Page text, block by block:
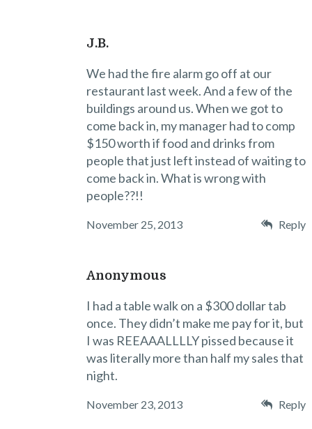
J.B.
We had the fire alarm go off at our
restaurant last week. And a few of the
buildings around us. When we got to
come back in, my manager had to comp
$150 worth if food and drinks from
people that just left instead of waiting to
come back in. What is wrong with
people??!!
November 25, 2013 Reply
Anonymous
I had a table walk on a $300 dollar tab
once. They didn’t make me pay for it, but
I was REEAAALLLLY pissed because it
was literally more than half my sales that
night.
November 23, 2013 Reply